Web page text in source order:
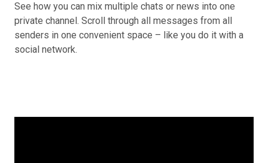
See how you can mix multiple chats or news into one
private channel. Scroll through all messages from all
senders in one convenient space – like you do it with a
social network.